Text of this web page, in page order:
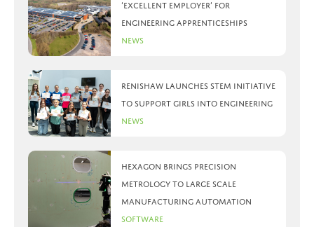
‘Excellent Employer’ for
engineering apprenticeships
News
Renishaw launches STEM initiative
to support girls into engineering
News
Hexagon brings precision
metrology to large scale
manufacturing automation
Software